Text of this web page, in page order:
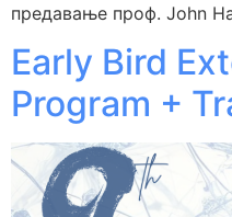
предавање проф. John
Early Bird
Program +